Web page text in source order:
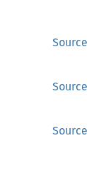
Source
Source
Source